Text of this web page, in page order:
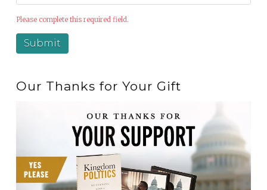
Please complete this required field.
Our Thanks for Your Gift